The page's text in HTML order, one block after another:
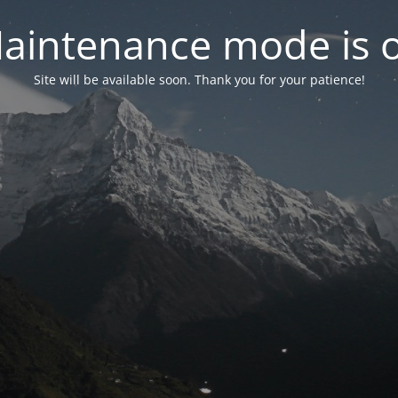
mode is
Site will be available soon. Thank you for your patience!